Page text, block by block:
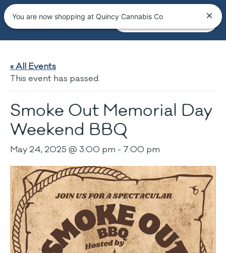
« All Events
This event has passed.
Smoke Out Memorial Day
Weekend BBQ
May 24, 2025 @ 3:00 pm - 7:00 pm
You are now shopping at Quincy Cannabis Co